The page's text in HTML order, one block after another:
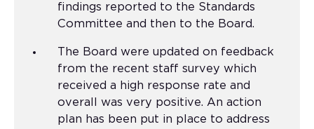
findings reported to the Standards
Committee and then to the Board.
The Board were updated on feedback
from the recent staff survey which
received a high response rate and
overall was very positive. An action
plan has been put in place to address